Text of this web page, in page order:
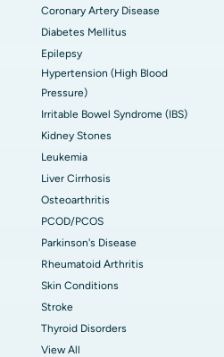
Coronary Artery Disease
Diabetes Mellitus
Epilepsy
Hypertension (High Blood
Pressure)
Irritable Bowel Syndrome (IBS)
Kidney Stones
Leukemia
Liver Cirrhosis
Osteoarthritis
PCOD/PCOS
Parkinson's Disease
Rheumatoid Arthritis
Skin Conditions
Stroke
Thyroid Disorders
View All